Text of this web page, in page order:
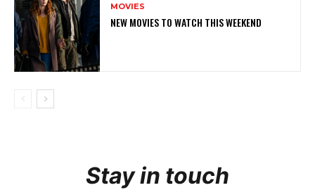
MOVIES
NEW MOVIES TO WATCH THIS WEEKEND
Stay in touch